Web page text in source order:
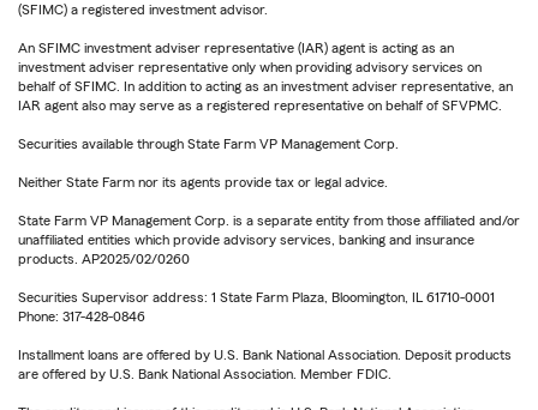
(SFIMC) a registered investment advisor.
An SFIMC investment adviser representative (IAR) agent is acting as an
investment adviser representative only when providing advisory services on
behalf of SFIMC. In addition to acting as an investment adviser representative, an
IAR agent also may serve as a registered representative on behalf of SFVPMC.
Securities available through State Farm VP Management Corp.
Neither State Farm nor its agents provide tax or legal advice.
State Farm VP Management Corp. is a separate entity from those affiliated and/or
unaffiliated entities which provide advisory services, banking and insurance
products. AP2025/02/0260
Securities Supervisor address: 1 State Farm Plaza, Bloomington, IL 61710-0001
Phone: 317-428-0846
Installment loans are offered by U.S. Bank National Association. Deposit products
are offered by U.S. Bank National Association. Member FDIC.